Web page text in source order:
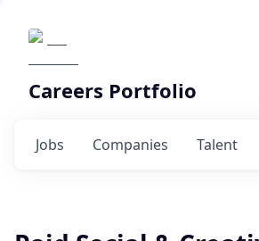
Careers Portfolio
Jobs Companies Talent